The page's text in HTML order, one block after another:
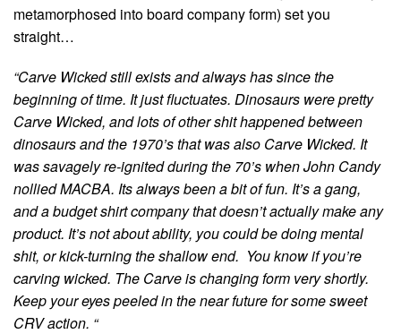
metamorphosed into board company form) set you
straight…
“Carve Wicked still exists and always has since the
beginning of time. It just fluctuates. Dinosaurs were pretty
Carve Wicked, and lots of other shit happened between
dinosaurs and the 1970’s that was also Carve Wicked. It
was savagely re-ignited during the 70’s when John Candy
nollied MACBA. Its always been a bit of fun. It’s a gang,
and a budget shirt company that doesn’t actually make any
product. It’s not about ability, you could be doing mental
shit, or kick-turning the shallow end. You know if you’re
carving wicked. The Carve is changing form very shortly.
Keep your eyes peeled in the near future for some sweet
CRV action. “